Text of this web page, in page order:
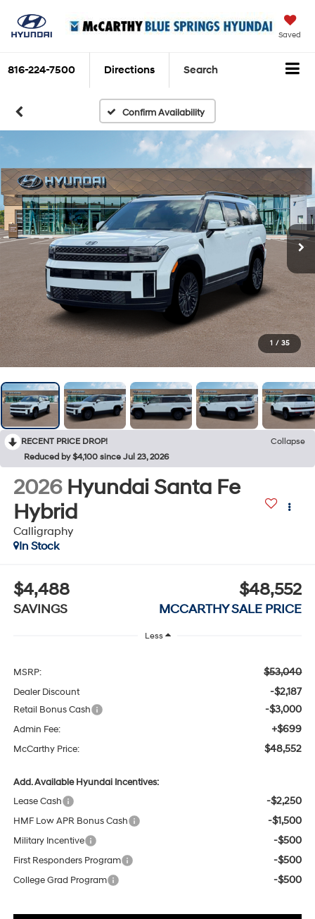
Saved
816-224-7500 Directions Search
Confirm Availability
1 / 35
RECENT PRICE DROP!
Collapse
Reduced by $4,100 since Jul 23, 2026
2026 Hyundai Santa Fe
Hybrid
Calligraphy
In Stock
$4,488
SAVINGS
$48,552
MCCARTHY SALE PRICE
Less
MSRP: $53,040
Dealer Discount -$2,187
Retail Bonus Cash -$3,000
Admin Fee: +$699
McCarthy Price: $48,552
Add. Available Hyundai Incentives:
Lease Cash
-$2,250
HMF Low APR Bonus Cash -$1,500
Military Incentive -$500
First Responders Program -$500
College Grad Program -$500